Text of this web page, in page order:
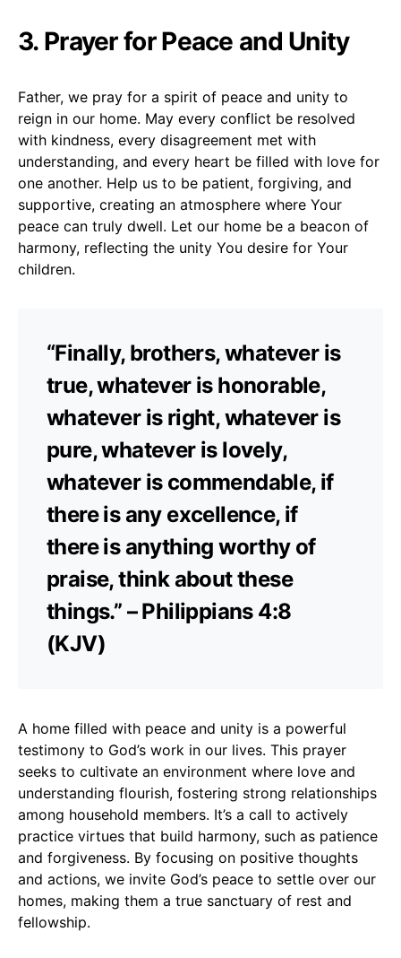
3. Prayer for Peace and Unity
Father, we pray for a spirit of peace and unity to
reign in our home. May every conflict be resolved
with kindness, every disagreement met with
understanding, and every heart be filled with love for
one another. Help us to be patient, forgiving, and
supportive, creating an atmosphere where Your
peace can truly dwell. Let our home be a beacon of
harmony, reflecting the unity You desire for Your
children.
“Finally, brothers, whatever is
true, whatever is honorable,
whatever is right, whatever is
pure, whatever is lovely,
whatever is commendable, if
there is any excellence, if
there is anything worthy of
praise, think about these
things.” – Philippians 4:8
(KJV)
A home filled with peace and unity is a powerful
testimony to God’s work in our lives. This prayer
seeks to cultivate an environment where love and
understanding flourish, fostering strong relationships
among household members. It’s a call to actively
practice virtues that build harmony, such as patience
and forgiveness. By focusing on positive thoughts
and actions, we invite God’s peace to settle over our
homes, making them a true sanctuary of rest and
fellowship.